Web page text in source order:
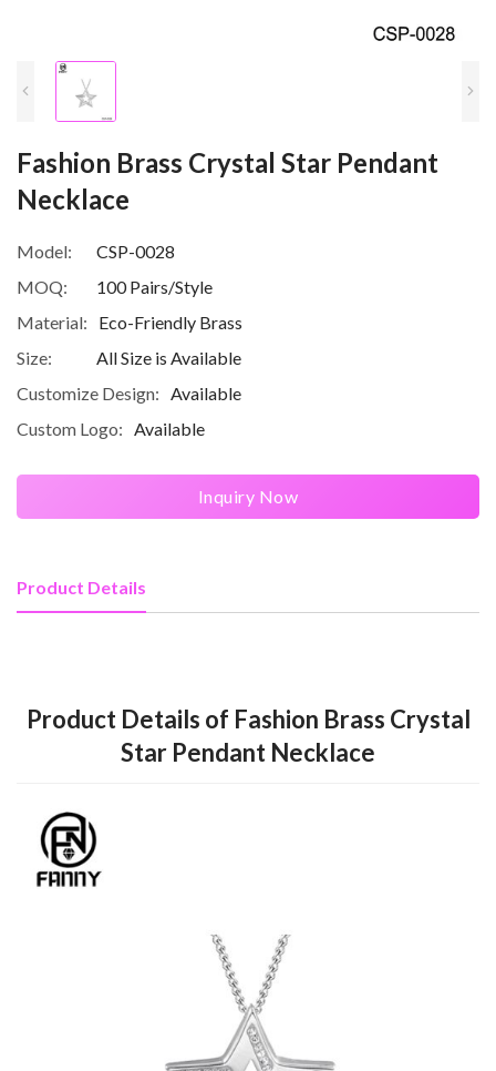
Fashion Brass Crystal Star Pendant
Necklace
Model:
CSP-0028
MOQ:
100 Pairs/Style
Material:
Eco-Friendly Brass
Size:
All Size is Available
Customize Design:
Available
Custom Logo:
Available
Inquiry Now
Product Details
Product Details of Fashion Brass Crystal
Star Pendant Necklace